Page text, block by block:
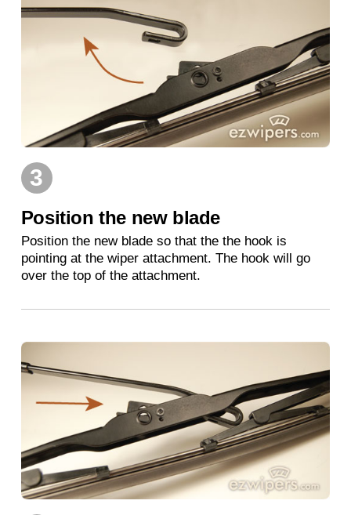
3
Position the new blade
Position the new blade so that the the hook is
pointing at the wiper attachment. The hook will go
over the top of the attachment.